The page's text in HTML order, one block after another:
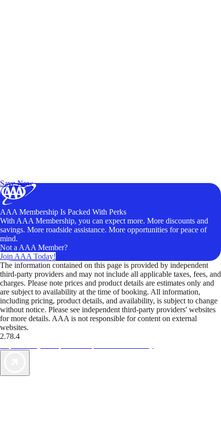
Save Now
AAA Membership Is Packed With Perks
With AAA Membership, you can expect more. More discounts and
savings. More roadside assistance. More opportunities for peace of
mind.
Not a AAA Member?
Join AAA Today!
The information contained on this page is provided by independent
third-party providers and may not include all applicable taxes, fees, and
charges. Please note prices and product details are estimates only and
are subject to availability at the time of booking. All information,
including pricing, product details, and availability, is subject to change
without notice. Please see independent third-party providers' websites
for more details. AAA is not responsible for content on external
websites.
2.78.4